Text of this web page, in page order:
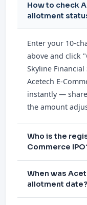
How to check
allotment
Enter your 10-
above and click
Skyline
Acetech E-
instantly —
the amount
Who is the
Commerce
When was
allotment date?